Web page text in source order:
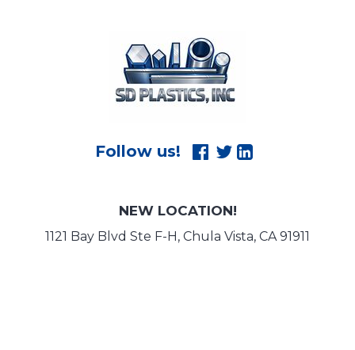
NEW LOCATION!
1121 Bay Blvd Ste F-H, Chula Vista, CA 91911